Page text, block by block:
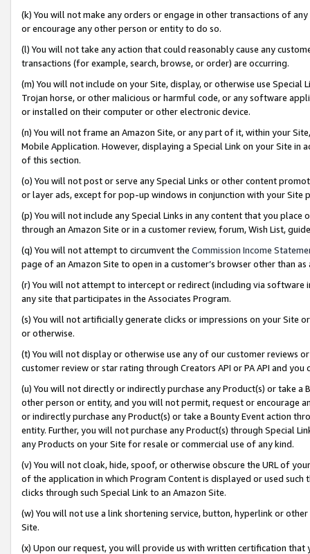
(k) You will not make any orders or engage in other transactions of
or encourage any other person or entity to do so.
(l) You will not take any action that could reasonably cause any
transactions (for example, search, browse, or order) are occurring.
(m) You will not include on your Site, display, or otherwise use
Trojan horse, or other malicious or harmful code, or any software
or installed on their computer or other electronic device.
(n) You will not frame an Amazon Site, or any part of it, within your
Mobile Application. However, displaying a Special Link on your Site
of this section.
(o) You will not post or serve any Special Links or other content
or layer ads, except for pop-up windows in conjunction with your
(p) You will not include any Special Links in any content that you
through an Amazon Site or in a customer review, forum, Wish List,
(q) You will not attempt to circumvent the Commission Income
page of an Amazon Site to open in a customer’s browser other than
(r) You will not attempt to intercept or redirect (including via software
any site that participates in the Associates Program.
(s) You will not artificially generate clicks or impressions on your Site
or otherwise.
(t) You will not display or otherwise use any of our customer reviews
customer review or star rating through Creators API or PA API and
(u) You will not directly or indirectly purchase any Product(s) or take
other person or entity, and you will not permit, request or encourage
or indirectly purchase any Product(s) or take a Bounty Event action
entity. Further, you will not purchase any Product(s) through Special
any Products on your Site for resale or commercial use of any kind.
(v) You will not cloak, hide, spoof, or otherwise obscure the URL of
of the application in which Program Content is displayed or used
clicks through such Special Link to an Amazon Site.
(w) You will not use a link shortening service, button, hyperlink or
Site.
(x) Upon our request, you will provide us with written certification